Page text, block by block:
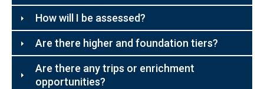
How will I be assessed?
Are there higher and foundation tiers?
Are there any trips or enrichment
opportunities?